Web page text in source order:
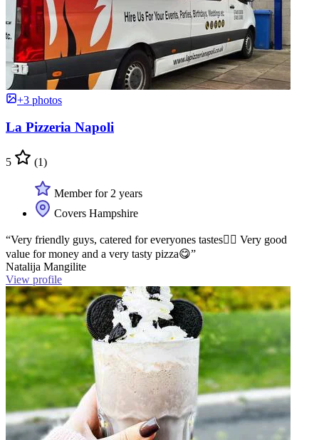
+3 photos
La Pizzeria Napoli
5 (1)
Member for 2 years
Covers Hampshire
“Very friendly guys, catered for everyones tastes👍🏻 Very good
value for money and a very tasty pizza😋”
Natalija Mangilite
View profile